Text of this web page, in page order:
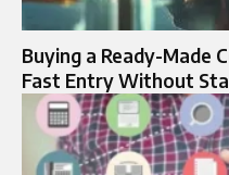
Buying a Ready-Made
Fast Entry Without